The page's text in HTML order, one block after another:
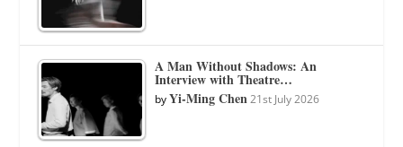
A Man Without Shadows: An
Interview with Theatre…
byYi-Ming Chen 21st July 2026